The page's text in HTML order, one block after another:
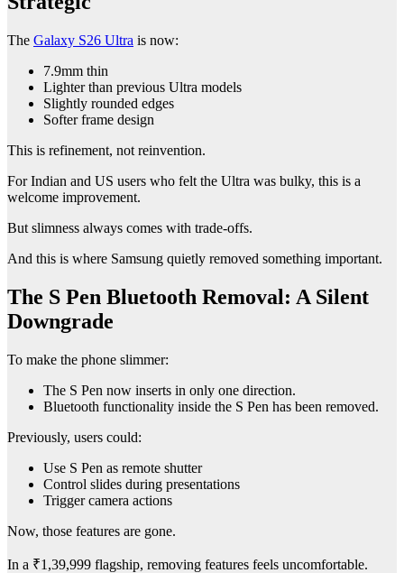
The Galaxy S26 Ultra is now:
7.9mm thin
Lighter than previous Ultra models
Slightly rounded edges
Softer frame design
This is refinement, not reinvention.
For Indian and US users who felt the Ultra was bulky, this is a
welcome improvement.
But slimness always comes with trade-offs.
And this is where Samsung quietly removed something important.
The S Pen Bluetooth Removal: A Silent
Downgrade
To make the phone slimmer:
The S Pen now inserts in only one direction.
Bluetooth functionality inside the S Pen has been removed.
Previously, users could:
Use S Pen as remote shutter
Control slides during presentations
Trigger camera actions
Now, those features are gone.
In a ₹1,39,999 flagship, removing features feels uncomfortable.